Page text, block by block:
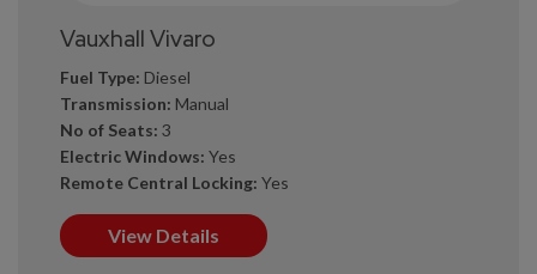
Vauxhall Vivaro
Fuel Type: Diesel
Transmission: Manual
No of Seats: 3
Electric Windows: Yes
Remote Central Locking: Yes
View Details